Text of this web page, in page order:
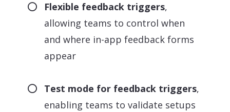
Flexible feedback triggers,
allowing teams to control when
and where in-app feedback forms
appear
Test mode for feedback triggers,
enabling teams to validate setups